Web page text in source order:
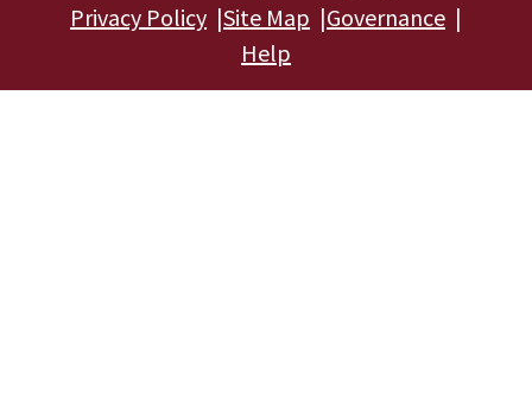
Privacy Policy Site Map
Governance
Help